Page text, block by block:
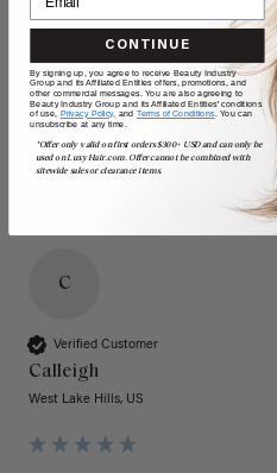
Poor Excellent
C
Verified Customer
Calleigh
West Lake Hills, US
CONTINUE
By signing up, you agree to receive Beauty Industry
Group and its Affiliated Entities offers, promotions, and
other commercial messages. You are also agreeing to
Beauty Industry Group and its Affiliated Entities' conditions
of use, Privacy Policy, and Terms of Conditions. You can
unsubscribe at any time.
*Offer only valid on first orders $300+ USD and can only be
used on LuxyHair.com. Offer cannot be combined with
sitewide sales or clearance items.